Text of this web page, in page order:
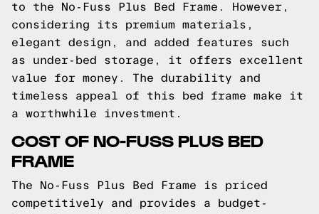
to the No-Fuss Plus Bed Frame. However,
considering its premium materials,
elegant design, and added features such
as under-bed storage, it offers excellent
value for money. The durability and
timeless appeal of this bed frame make it
a worthwhile investment.
COST OF NO-FUSS PLUS BED
FRAME
The No-Fuss Plus Bed Frame is priced
competitively and provides a budget-